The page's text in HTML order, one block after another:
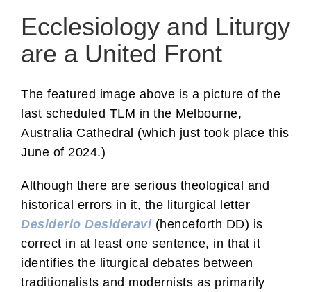
Ecclesiology and Liturgy
are a United Front
The featured image above is a picture of the
last scheduled TLM in the Melbourne,
Australia Cathedral (which just took place this
June of 2024.)
Although there are serious theological and
historical errors in it, the liturgical letter
Desiderio Desideravi(henceforth DD) is
correct in at least one sentence, in that it
identifies the liturgical debates between
traditionalists and modernists as primarily